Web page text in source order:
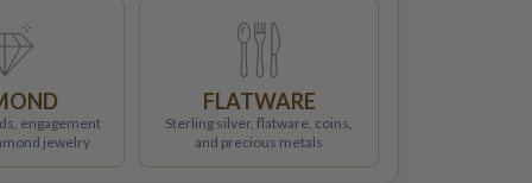
engagement
jewelry
FLATWARE
Sterling silver, flatware, coins,
and precious metals